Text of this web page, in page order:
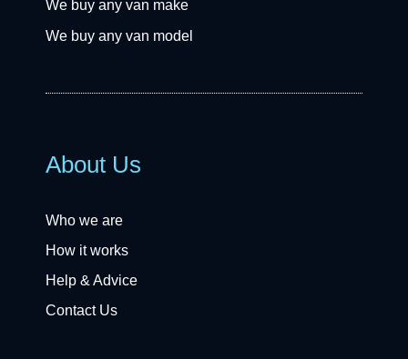
We buy any van make
We buy any van model
About Us
Who we are
How it works
Help & Advice
Contact Us